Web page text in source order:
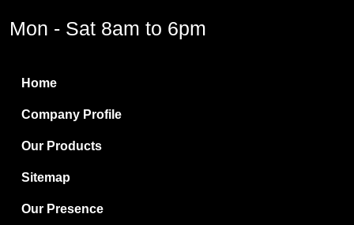
Boric Acid
Bentonite Clay
White Bentonite
Melamine Wood
Melamine Laminates
Mon - Sat 8am to 6pm
Home
Company Profile
Our Products
Sitemap
Our Presence